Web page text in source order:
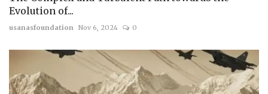
Evolution of...
usanasfoundation Nov 6, 2024 0